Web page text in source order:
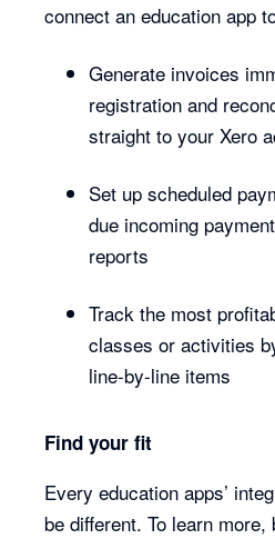
connect an education app
Generate invoices
registration and
straight to your Xero
Set up scheduled
due incoming
reports
Track the most
classes or activities
line-by-line items
Find your fit
Every education apps’
be different. To learn